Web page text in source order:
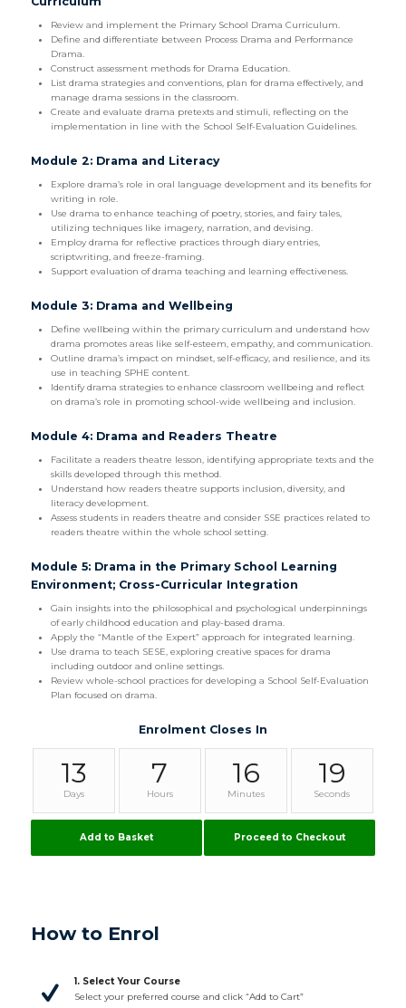
Review and implement the Primary School Drama Curriculum.
Define and differentiate between Process Drama and Performance
Drama.
Construct assessment methods for Drama Education.
List drama strategies and conventions, plan for drama effectively, and
manage drama sessions in the classroom.
Create and evaluate drama pretexts and stimuli, reflecting on the
implementation in line with the School Self-Evaluation Guidelines.
Module 2: Drama and Literacy
Explore drama’s role in oral language development and its benefits for
writing in role.
Use drama to enhance teaching of poetry, stories, and fairy tales,
utilizing techniques like imagery, narration, and devising.
Employ drama for reflective practices through diary entries,
scriptwriting, and freeze-framing.
Support evaluation of drama teaching and learning effectiveness.
Module 3: Drama and Wellbeing
Define wellbeing within the primary curriculum and understand how
drama promotes areas like self-esteem, empathy, and communication.
Outline drama’s impact on mindset, self-efficacy, and resilience, and its
use in teaching SPHE content.
Identify drama strategies to enhance classroom wellbeing and reflect
on drama’s role in promoting school-wide wellbeing and inclusion.
Module 4: Drama and Readers Theatre
Facilitate a readers theatre lesson, identifying appropriate texts and the
skills developed through this method.
Understand how readers theatre supports inclusion, diversity, and
literacy development.
Assess students in readers theatre and consider SSE practices related to
readers theatre within the whole school setting.
Module 5: Drama in the Primary School Learning
Environment; Cross-Curricular Integration
Gain insights into the philosophical and psychological underpinnings
of early childhood education and play-based drama.
Apply the “Mantle of the Expert” approach for integrated learning.
Use drama to teach SESE, exploring creative spaces for drama
including outdoor and online settings.
Review whole-school practices for developing a School Self-Evaluation
Plan focused on drama.
Enrolment Closes In
13
Days
7
Hours
16
Minutes
18
Seconds
Add to Basket Proceed to Checkout
How to Enrol
1. Select Your Course
Select your preferred course and click “Add to Cart”